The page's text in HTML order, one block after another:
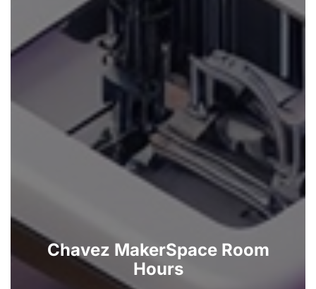
Chavez MakerSpace Room
Hours